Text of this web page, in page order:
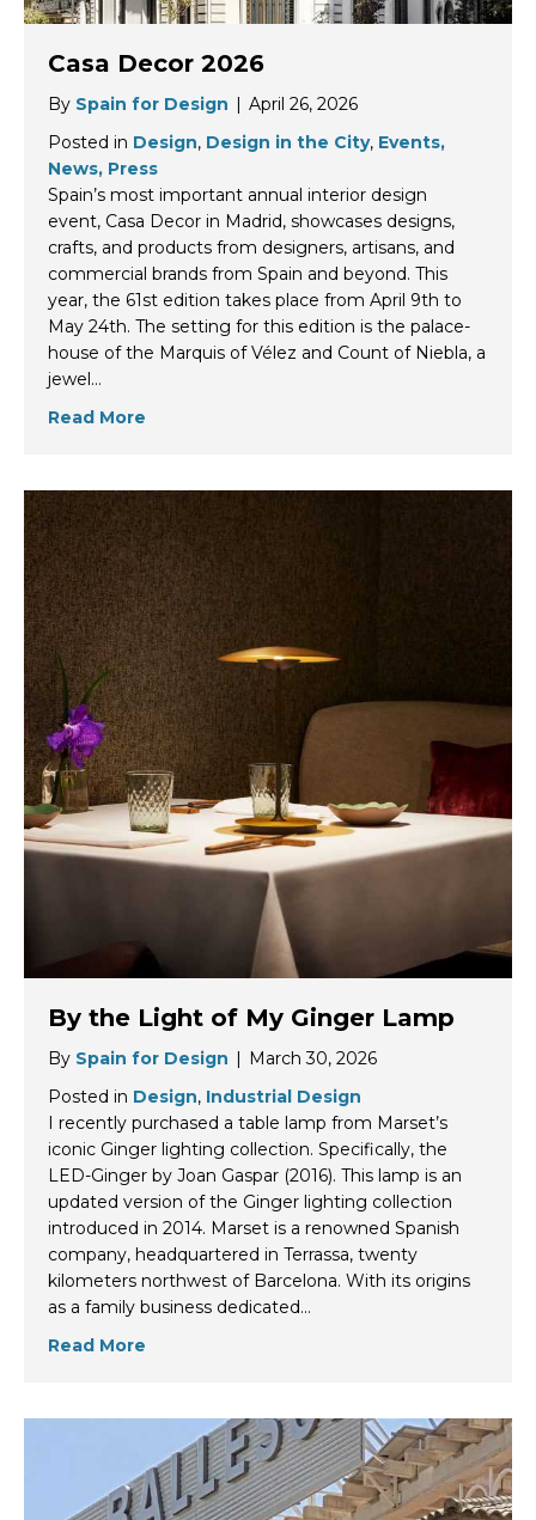
Casa Decor 2026
By Spain for Design | April 26, 2026
Posted in Design, Design in the City, Events,
News, Press
Spain’s most important annual interior design
event, Casa Decor in Madrid, showcases designs,
crafts, and products from designers, artisans, and
commercial brands from Spain and beyond. This
year, the 61st edition takes place from April 9th to
May 24th. The setting for this edition is the palace-
house of the Marquis of Vélez and Count of Niebla, a
jewel…
Read More
By the Light of My Ginger Lamp
By Spain for Design | March 30, 2026
Posted in Design, Industrial Design
I recently purchased a table lamp from Marset’s
iconic Ginger lighting collection. Specifically, the
LED-Ginger by Joan Gaspar (2016). This lamp is an
updated version of the Ginger lighting collection
introduced in 2014. Marset is a renowned Spanish
company, headquartered in Terrassa, twenty
kilometers northwest of Barcelona. With its origins
as a family business dedicated…
Read More